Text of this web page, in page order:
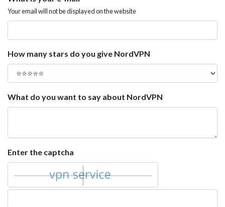
Your email will not be displayed on the website
How many stars do you give NordVPN
What do you want to say about NordVPN
Enter the captcha